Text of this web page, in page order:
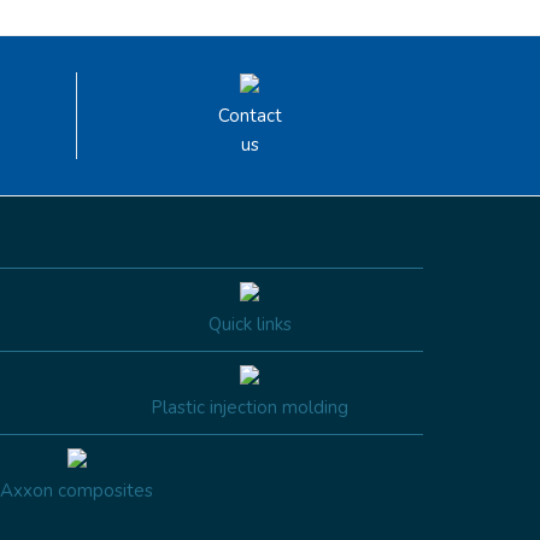
Contact
us
Quick links
Plastic injection molding
Axxon composites